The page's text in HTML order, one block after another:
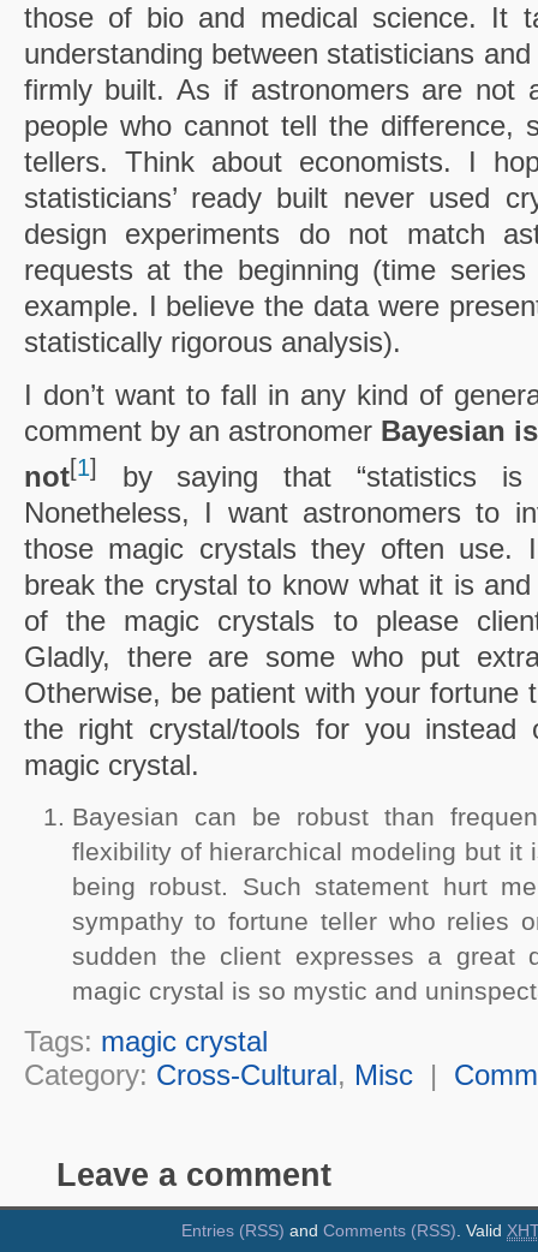
those of bio and medical science. It
understanding between statisticians
firmly built. As if astronomers are not
people who cannot tell the difference,
tellers. Think about economists. I
statisticians’ ready built never used
design experiments do not match
requests at the beginning (time
example. I believe the data were
statistically rigorous analysis).
I don’t want to fall in any kind of
comment by an astronomer Bayesian
not[1]
by saying that “statistics
Nonetheless, I want astronomers to
those magic crystals they often
break the crystal to know what it is
of the magic crystals to please
Gladly, there are some who put
Otherwise, be patient with your fortune
the right crystal/tools for you instead
magic crystal.
Bayesian can be robust than
flexibility of hierarchical modeling but it
being robust. Such statement hurt
sympathy to fortune teller who relies
sudden the client expresses a great
magic crystal is so mystic and
Tags: magic crystal
Category: Cross-Cultural, Misc|
Leave a comment
Entries (RSS) and Comments (RSS). Valid